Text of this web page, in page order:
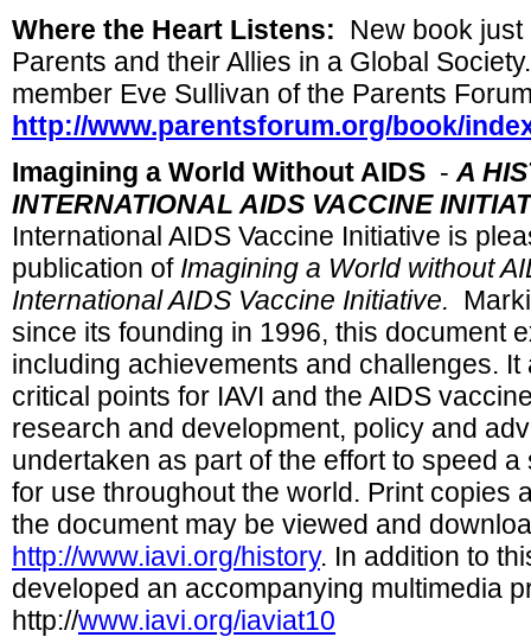
Where the Heart Listens: New book
Parents and their Allies in a Global
member Eve Sullivan of the Parents
http://www.parentsforum.org/book/
Imagining a World Without AIDS - A
INTERNATIONAL AIDS VACCINE
International AIDS Vaccine Initiative is
publication of Imagining a World without
International AIDS Vaccine Initiative.
since its founding in 1996, this document
including achievements and challenges.
critical points for IAVI and the AIDS
research and development, policy and
undertaken as part of the effort to speed
for use throughout the world. Print copies
the document may be viewed and
http://www.iavi.org/history. In addition to
developed an accompanying multimedia
http://www.iavi.org/iaviat10